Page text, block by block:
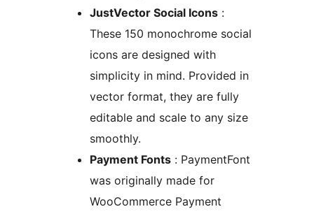
JustVector Social Icons :
These 150 monochrome social
icons are designed with
simplicity in mind. Provided in
vector format, they are fully
editable and scale to any size
smoothly.
Payment Fonts : PaymentFont
was originally made for
WooCommerce Payment